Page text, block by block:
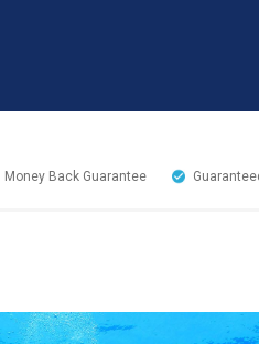
Money Back Guarantee